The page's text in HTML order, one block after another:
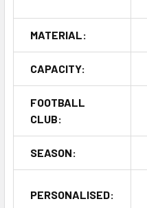
MATERIAL:
CAPACITY:
FOOTBALL
CLUB:
SEASON:
PERSONALISED: